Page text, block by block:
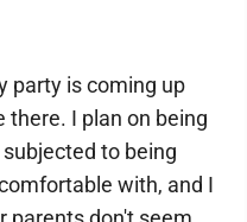
party is coming up
there. I plan on being
to being
with, and I